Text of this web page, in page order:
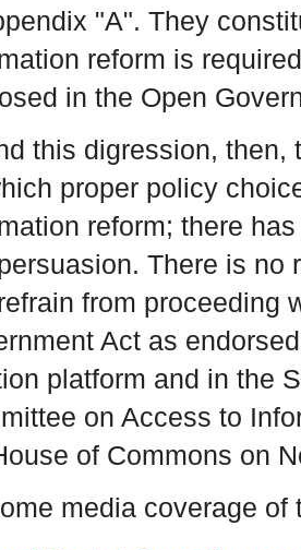
"A". They
reform is
in the Open
this digression,
proper policy
reform; there
There is no
from proceeding
Act as
platform and in the
on Access to
of Commons on
media coverage